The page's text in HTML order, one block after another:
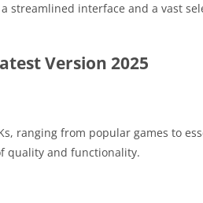
streamlined interface and a vast
Version 2025
ranging from popular games to
quality and functionality.